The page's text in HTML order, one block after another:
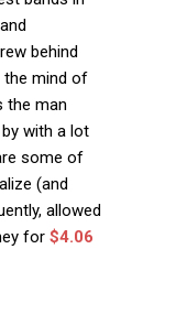
behind
the mind of
the man
with a lot
some of
(and
allowed
for $4.06